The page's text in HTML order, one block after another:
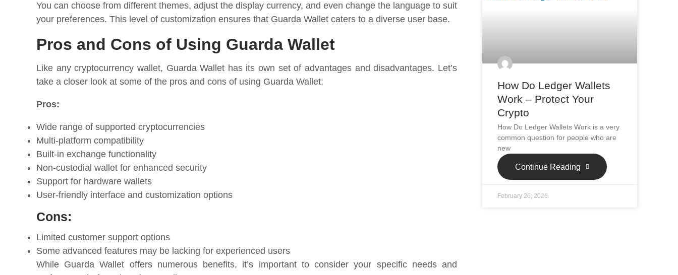
You can choose from different themes, adjust the display currency, and even change the language to suit
your preferences. This level of customization ensures that Guarda Wallet caters to a diverse user base.
Pros and Cons of Using Guarda Wallet
Like any cryptocurrency wallet, Guarda Wallet has its own set of advantages and disadvantages. Let’s
take a closer look at some of the pros and cons of using Guarda Wallet:
Pros:
Wide range of supported cryptocurrencies
Multi-platform compatibility
Built-in exchange functionality
Non-custodial wallet for enhanced security
Support for hardware wallets
User-friendly interface and customization options
Cons:
Limited customer support options
Some advanced features may be lacking for experienced users
While Guarda Wallet offers numerous benefits, it’s important to consider your specific needs and
How Do Ledger Wallets
Work – Protect Your
Crypto
How Do Ledger Wallets Work is a very
common question for people who are
new
Continue Reading
February 26, 2026